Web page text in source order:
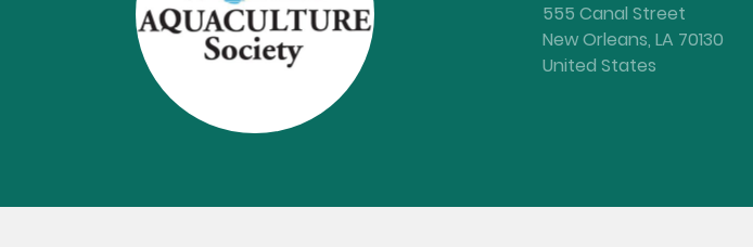
555 Canal Street
New Orleans, LA 70130
United States